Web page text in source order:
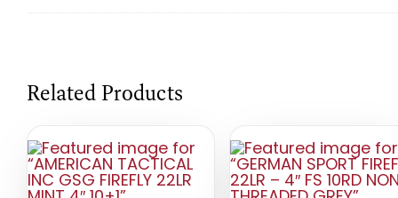
Related Products